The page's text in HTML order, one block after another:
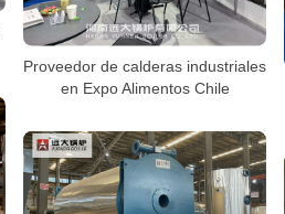
Proveedor de calderas industriales
en Expo Alimentos Chile